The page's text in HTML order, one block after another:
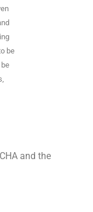
be
and the